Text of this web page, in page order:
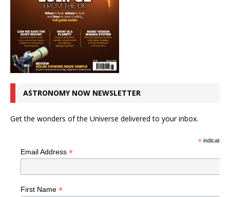
ASTRONOMY NOW NEWSLETTER
Get the wonders of the Universe delivered to your inbox.
*indicates
Email Address *
First Name *